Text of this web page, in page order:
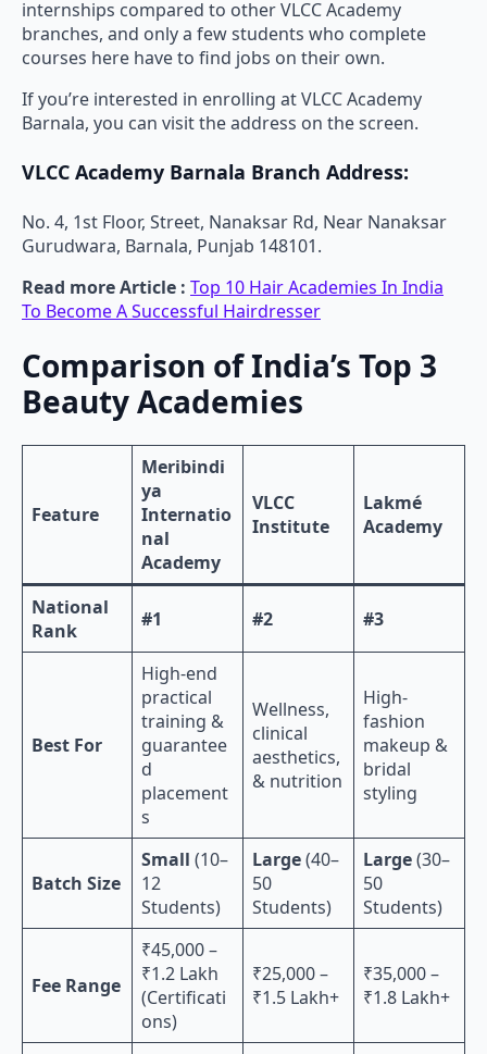
internships compared to other VLCC Academy
branches, and only a few students who complete
courses here have to find jobs on their own.
If you’re interested in enrolling at VLCC Academy
Barnala, you can visit the address on the screen.
VLCC Academy Barnala Branch Address:
No. 4, 1st Floor, Street, Nanaksar Rd, Near Nanaksar
Gurudwara, Barnala, Punjab 148101.
Read more Article : Top 10 Hair Academies In India
To Become A Successful Hairdresser
Comparison of India’s Top 3
Beauty Academies
Feature
Meribindi
ya
Internatio
nal
Academy
VLCC
Institute
Lakmé
Academy
National
Rank
#1 #2 #3
Best For
High-end
practical
training &
guarantee
d
placement
s
Wellness,
clinical
aesthetics,
& nutrition
High-
fashion
makeup &
bridal
styling
Batch Size
Small (10–
12
Students)
Large(40–
50
Students)
Large(30–
50
Students)
Fee Range
₹45,000 –
₹1.2 Lakh
(Certificati
ons)
₹25,000 –
₹1.5 Lakh+
₹35,000 –
₹1.8 Lakh+